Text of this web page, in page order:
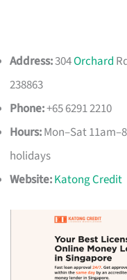
Address:304Orchard
238863
Phone:+65 6291 2210
Hours:Mon–Sat
holidays
Website:Katong Credit